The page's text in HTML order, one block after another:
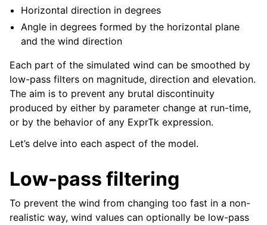
navigation of All control references
Horizontal direction in degrees
Angle in degrees formed by the horizontal plane
and the wind direction
Each part of the simulated wind can be smoothed by
low-pass filters on magnitude, direction and elevation.
The aim is to prevent any brutal discontinuity
produced by either by parameter change at run-time,
or by the behavior of any ExprTk expression.
Let’s delve into each aspect of the model.
Low-pass filtering
To prevent the wind from changing too fast in a non-
realistic way, wind values can optionally be low-pass